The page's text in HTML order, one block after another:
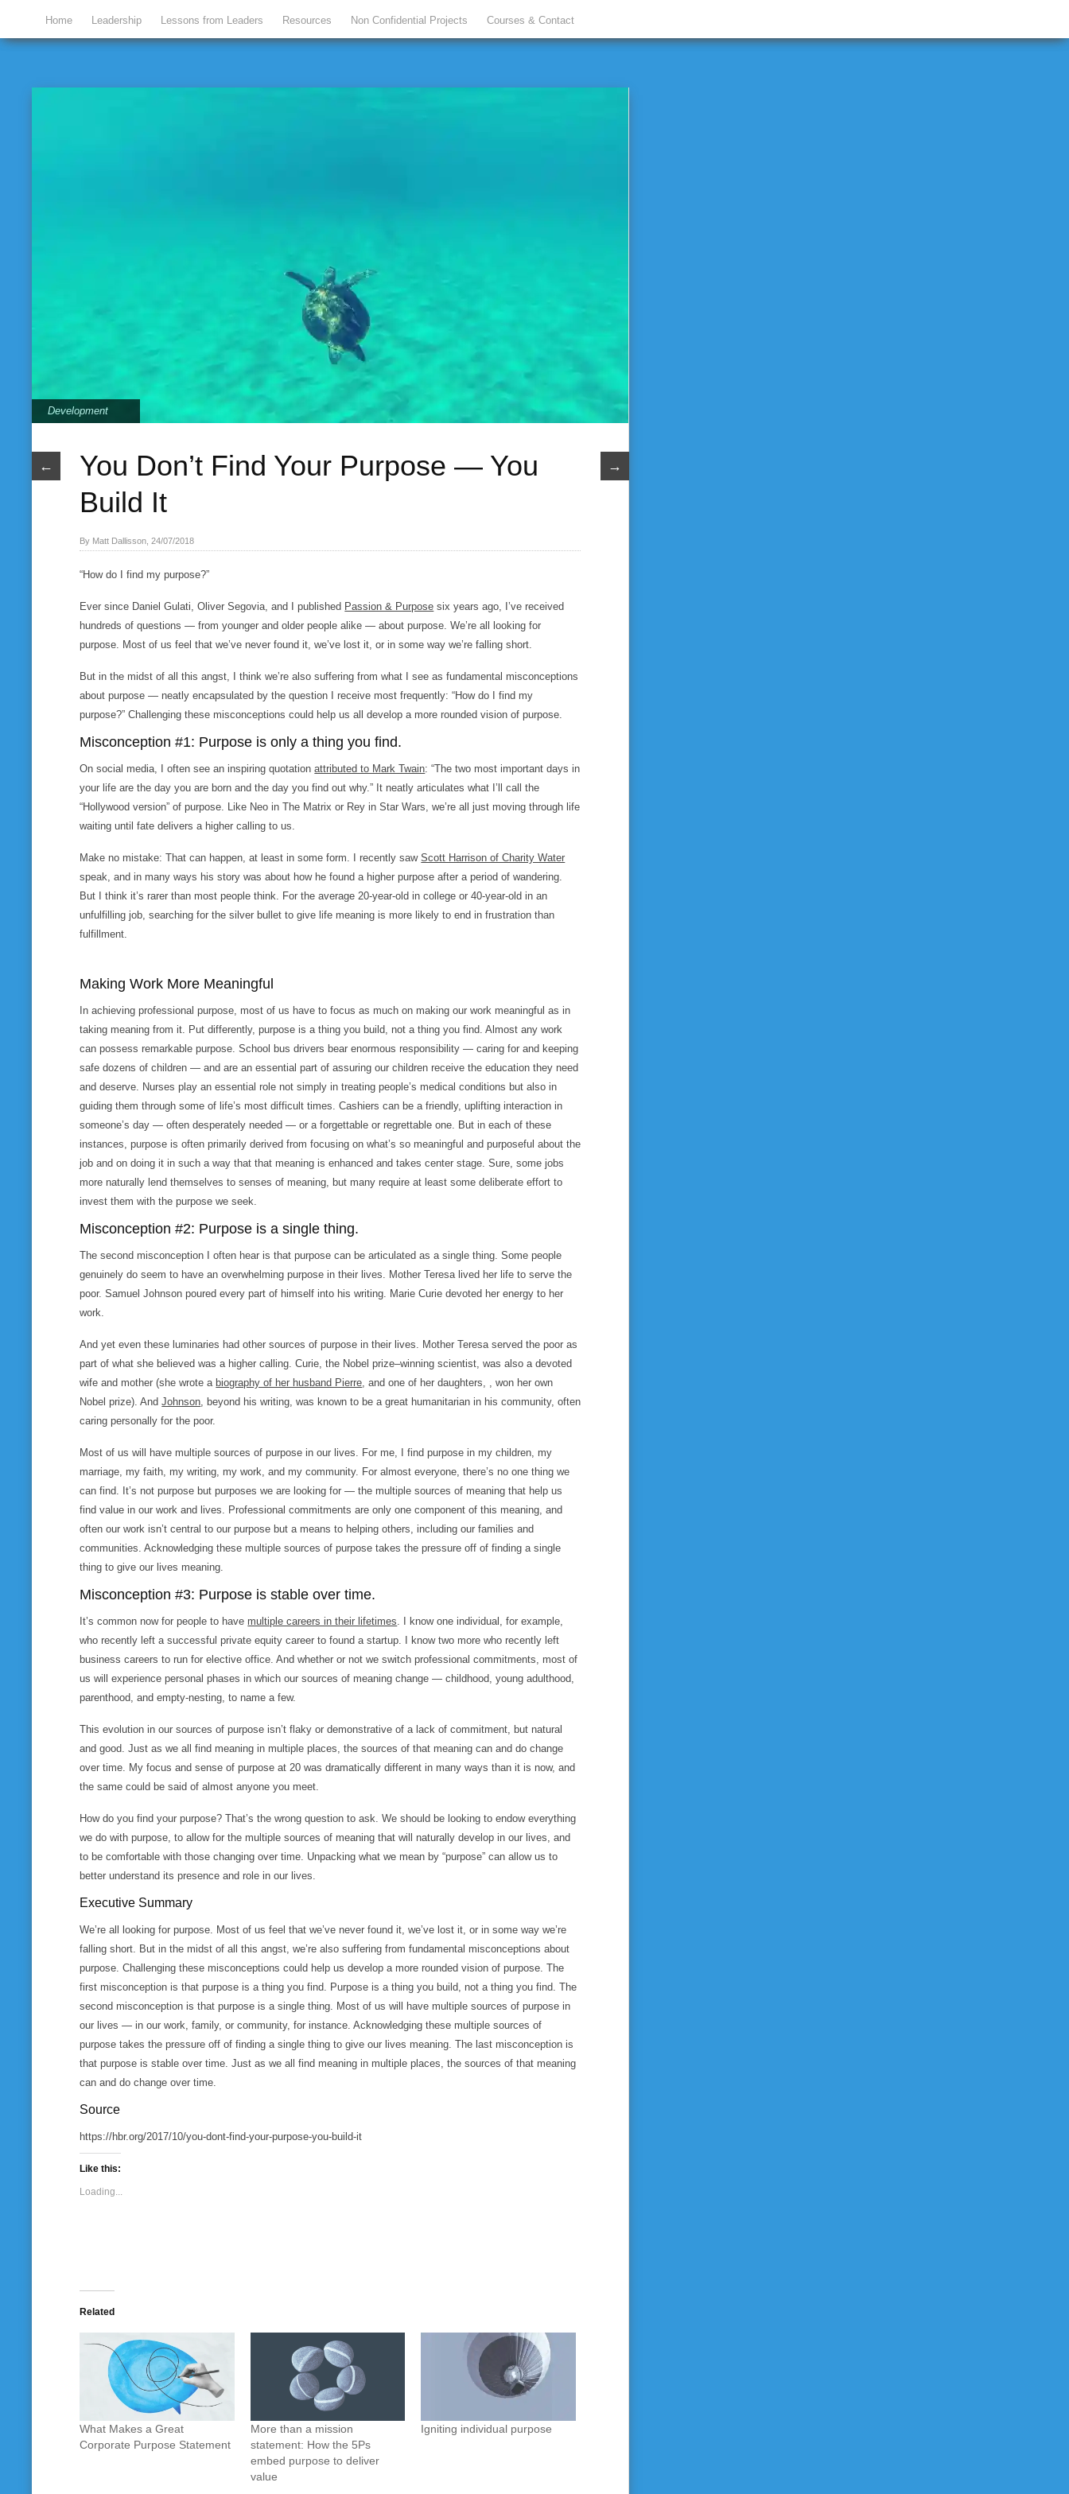
Home Leadership Lessons from Leaders Resources Non Confidential Projects Courses & Contact
Development
← →
You Don’t Find Your Purpose — You
Build It
By Matt Dallisson, 24/07/2018
“How do I find my purpose?”
Ever since Daniel Gulati, Oliver Segovia, and I published Passion & Purpose six years ago, I’ve received
hundreds of questions — from younger and older people alike — about purpose. We’re all looking for
purpose. Most of us feel that we’ve never found it, we’ve lost it, or in some way we’re falling short.
But in the midst of all this angst, I think we’re also suffering from what I see as fundamental misconceptions
about purpose — neatly encapsulated by the question I receive most frequently: “How do I find my
purpose?” Challenging these misconceptions could help us all develop a more rounded vision of purpose.
Misconception #1: Purpose is only a thing you find.
On social media, I often see an inspiring quotationattributed to Mark Twain: “The two most important days in
your life are the day you are born and the day you find out why.” It neatly articulates what I’ll call the
“Hollywood version” of purpose. Like Neo inThe Matrix or Rey inStar Wars, we’re all just moving through life
waiting until fate delivers a higher calling to us.
Make no mistake: That can happen, at least in some form. I recently sawScott Harrison of Charity Water
speak, and in many ways his story was about how he found a higher purpose after a period of wandering.
But I think it’s rarer than most people think. For the average 20-year-old in college or 40-year-old in an
unfulfilling job, searching for the silver bullet to give life meaning is more likely to end in frustration than
fulfillment.
Making Work More Meaningful
In achieving professional purpose, most of us have to focus as much on making our work meaningful as in
taking meaning from it. Put differently, purpose is a thing you build, not a thing you find. Almost any work
can possess remarkable purpose. School bus drivers bear enormous responsibility — caring for and keeping
safe dozens of children — and are an essential part of assuring our children receive the education they need
and deserve. Nurses play an essential role not simply in treating people’s medical conditions but also in
guiding them through some of life’s most difficult times. Cashiers can be a friendly, uplifting interaction in
someone’s day — often desperately needed — or a forgettable or regrettable one. But in each of these
instances, purpose is often primarily derived from focusing on what’s so meaningful and purposeful about the
job and on doing it in such a way that that meaning is enhanced and takes center stage. Sure, some jobs
more naturally lend themselves to senses of meaning, but many require at least some deliberate effort to
invest them with the purpose we seek.
Misconception #2: Purpose is a single thing.
The second misconception I often hear is that purpose can be articulated as a single thing. Some people
genuinely do seem to have an overwhelming purpose in their lives. Mother Teresa lived her life to serve the
poor. Samuel Johnson poured every part of himself into his writing. Marie Curie devoted her energy to her
work.
And yet even these luminaries had other sources of purpose in their lives. Mother Teresa served the poor as
part of what she believed was a higher calling. Curie, the Nobel prize–winning scientist, was also a devoted
wife and mother (she wrote a biography of her husband Pierre, and one of her daughters, , won her own
Nobel prize). AndJohnson, beyond his writing, was known to be a great humanitarian in his community, often
caring personally for the poor.
Most of us will have multiple sources of purpose in our lives. For me, I find purpose in my children, my
marriage, my faith, my writing, my work, and my community. For almost everyone, there’s no one thing we
can find. It’s notpurpose butpurposes we are looking for — the multiple sources of meaning that help us
find value in our work and lives. Professional commitments are only one component of this meaning, and
often our work isn’t central to our purpose but a means to helping others, including our families and
communities. Acknowledging these multiple sources of purpose takes the pressure off of finding a single
thing to give our lives meaning.
Misconception #3: Purpose is stable over time.
It’s common now for people to have multiple careers in their lifetimes. I know one individual, for example,
who recently left a successful private equity career to found a startup. I know two more who recently left
business careers to run for elective office. And whether or not we switch professional commitments, most of
us will experience personal phases in which our sources of meaning change — childhood, young adulthood,
parenthood, and empty-nesting, to name a few.
This evolution in our sources of purpose isn’t flaky or demonstrative of a lack of commitment, but natural
and good. Just as we all find meaning in multiple places, the sources of that meaning can and do change
over time. My focus and sense of purpose at 20 was dramatically different in many ways than it is now, and
the same could be said of almost anyone you meet.
How do you find your purpose? That’s the wrong question to ask. We should be looking to endow everything
we do with purpose, to allow for the multiple sources of meaning that will naturally develop in our lives, and
to be comfortable with those changing over time. Unpacking what we mean by “purpose” can allow us to
better understand its presence and role in our lives.
Executive Summary
We’re all looking for purpose. Most of us feel that we’ve never found it, we’ve lost it, or in some way we’re
falling short. But in the midst of all this angst, we’re also suffering from fundamental misconceptions about
purpose. Challenging these misconceptions could help us develop a more rounded vision of purpose. The
first misconception is that purpose is a thing you find. Purpose is a thing you build, not a thing you find. The
second misconception is that purpose is a single thing. Most of us will have multiple sources of purpose in
our lives — in our work, family, or community, for instance. Acknowledging these multiple sources of
purpose takes the pressure off of finding a single thing to give our lives meaning. The last misconception is
that purpose is stable over time. Just as we all find meaning in multiple places, the sources of that meaning
can and do change over time.
Source
https://hbr.org/2017/10/you-dont-find-your-purpose-you-build-it
Like this:
Loading...
Related
What Makes a Great
Corporate Purpose Statement
More than a mission
statement: How the 5Ps
embed purpose to deliver
value
Igniting individual purpose